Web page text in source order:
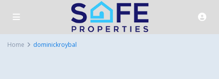
Home dominickroybal